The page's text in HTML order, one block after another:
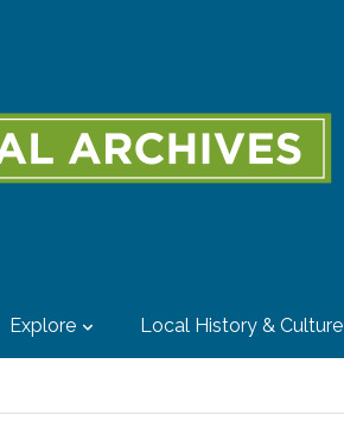
Explore Local History & Culture